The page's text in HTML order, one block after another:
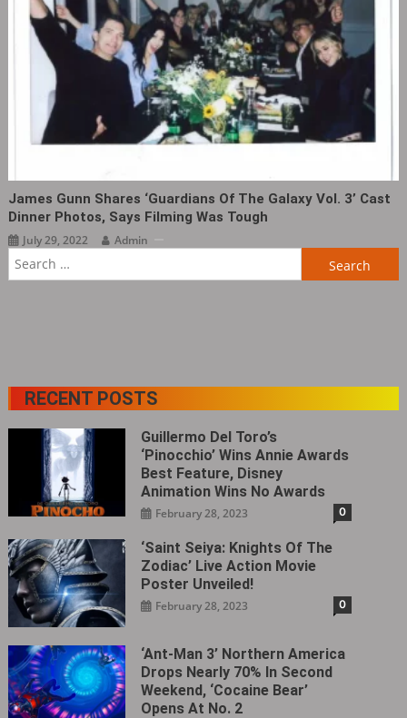
James Gunn Shares ‘Guardians Of The Galaxy Vol. 3’ Cast
Dinner Photos, Says Filming Was Tough
July 29, 2022
Admin
RECENT POSTS
Guillermo Del Toro’s
‘Pinocchio’ Wins Annie Awards
Best Feature, Disney
Animation Wins No Awards
February 28, 2023 0
‘Saint Seiya: Knights Of The
Zodiac’ Live Action Movie
Poster Unveiled!
February 28, 2023 0
‘Ant-Man 3’ Northern America
Drops Nearly 70% In Second
Weekend, ‘Cocaine Bear’
Opens At No. 2